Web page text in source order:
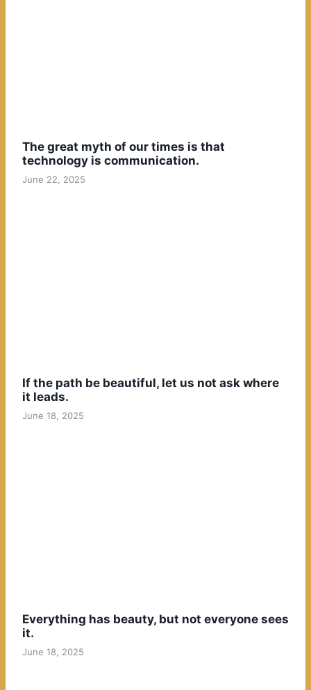
The great myth of our times is that
technology is communication.
June 22, 2025
If the path be beautiful, let us not ask where
it leads.
June 18, 2025
Everything has beauty, but not everyone sees
it.
June 18, 2025